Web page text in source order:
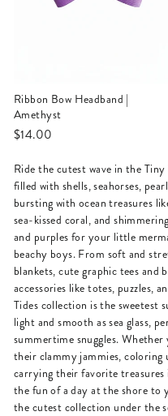
Ribbon Bow Headband |
Amethyst
$14.00
Ride the cutest wave in the
filled with shells, seahorses,
bursting with ocean treasures
sea-kissed coral, and
and purples for your little
beachy boys. From soft and
blankets, cute graphic tees and
accessories like totes, puzzles,
Tides collection is the sweetest
light and smooth as sea glass,
summertime snuggles.
their clammy jammies,
carrying their favorite treasures
the fun of a day at the shore to
the cutest collection under the